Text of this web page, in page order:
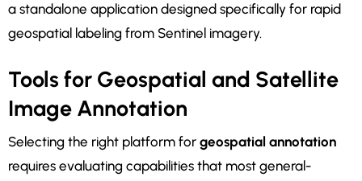
a standalone application designed specifically for rapid
geospatial labeling from Sentinel imagery.
Tools for Geospatial and Satellite
Image Annotation
Selecting the right platform for geospatial annotation
requires evaluating capabilities that most general-